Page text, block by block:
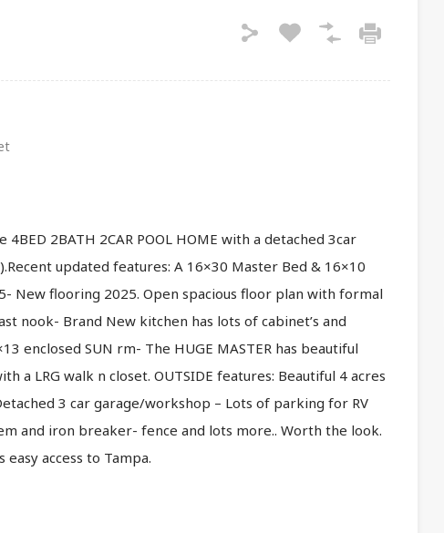
4BED 2BATH 2CAR POOL HOME with a detached 3car
updated features: A 16×30 Master Bed & 16×10
New flooring 2025. Open spacious floor plan with formal
nook- Brand New kitchen has lots of cabinet’s and
enclosed SUN rm- The HUGE MASTER has beautiful
a LRG walk n closet. OUTSIDE features: Beautiful 4 acres
3 car garage/workshop – Lots of parking for RV
and iron breaker- fence and lots more.. Worth the look.
access to Tampa.